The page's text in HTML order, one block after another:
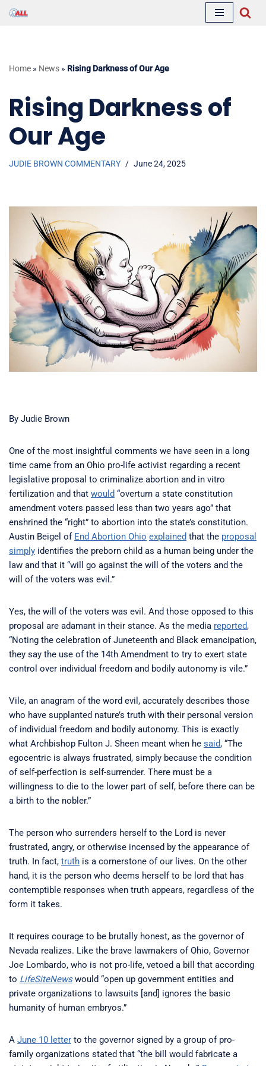
Home » News » Rising Darkness of Our Age
Rising Darkness of
Our Age
JUDIE BROWN COMMENTARY June 24, 2025
By Judie Brown
One of the most insightful comments we have seen in a long
time came from an Ohio pro-life activist regarding a recent
legislative proposal to criminalize abortion and in vitro
fertilization and that would “overturn a state constitution
amendment voters passed less than two years ago” that
enshrined the “right” to abortion into the state’s constitution.
Austin Beigel of End Abortion Ohio explained that the proposal
simply identifies the preborn child as a human being under the
law and that it “will go against the will of the voters and the
will of the voters was evil.”
Yes, the will of the voters was evil. And those opposed to this
proposal are adamant in their stance. As the media reported,
“Noting the celebration of Juneteenth and Black emancipation,
they say the use of the 14th Amendment to try to exert state
control over individual freedom and bodily autonomy is vile.”
Vile, an anagram of the word evil, accurately describes those
who have supplanted nature’s truth with their personal version
of individual freedom and bodily autonomy. This is exactly
what Archbishop Fulton J. Sheen meant when he said, “The
egocentric is always frustrated, simply because the condition
of self-perfection is self-surrender. There must be a
willingness to die to the lower part of self, before there can be
a birth to the nobler.”
The person who surrenders herself to the Lord is never
frustrated, angry, or otherwise incensed by the appearance of
truth. In fact, truth is a cornerstone of our lives. On the other
hand, it is the person who deems herself to be lord that has
contemptible responses when truth appears, regardless of the
form it takes.
It requires courage to be brutally honest, as the governor of
Nevada realizes. Like the brave lawmakers of Ohio, Governor
Joe Lombardo, who is not pro-life, vetoed a bill that according
to LifeSiteNewswould “open up government entities and
private organizations to lawsuits [and] ignores the basic
humanity of human embryos.”
A June 10 letter to the governor signed by a group of pro-
family organizations stated that “the bill would fabricate a